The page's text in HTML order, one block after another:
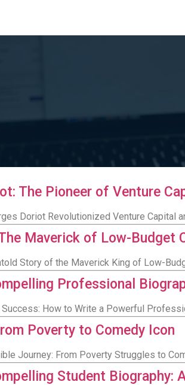
The Pioneer of Venture
Doriot Revolutionized Venture Capital
Maverick of Low-Budget
Story of the Maverick King of Low-
Professional
How to Write a Powerful
Poverty to Comedy Icon
Journey: From Poverty Struggles to
Student Biography: